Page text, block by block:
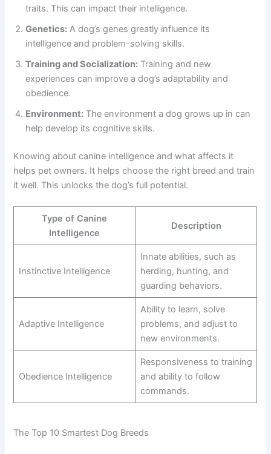
traits. This can impact their intelligence.
Genetics: A dog’s genes greatly influence its
intelligence and problem-solving skills.
Training and Socialization: Training and new
experiences can improve a dog’s adaptability and
obedience.
Environment: The environment a dog grows up in can
help develop its cognitive skills.
Knowing about canine intelligence and what affects it
helps pet owners. It helps choose the right breed and train
it well. This unlocks the dog’s full potential.
Type of Canine
Intelligence
Description
Instinctive Intelligence
Innate abilities, such as
herding, hunting, and
guarding behaviors.
Adaptive Intelligence
Ability to learn, solve
problems, and adjust to
new environments.
Obedience Intelligence
Responsiveness to training
and ability to follow
commands.
The Top 10 Smartest Dog Breeds